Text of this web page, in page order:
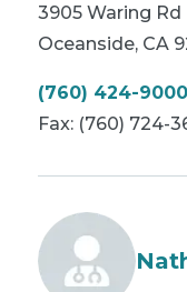
3905 Waring Rd
Oceanside, CA
(760) 424-9000
Fax: (760) 724-